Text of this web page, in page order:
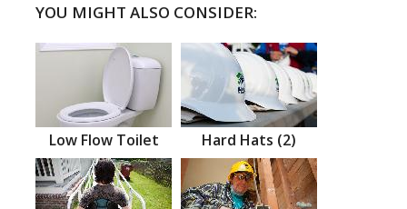
YOU MIGHT ALSO CONSIDER:
Low Flow Toilet Hard Hats (2)